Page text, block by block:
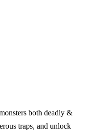
both deadly &
traps, and unlock